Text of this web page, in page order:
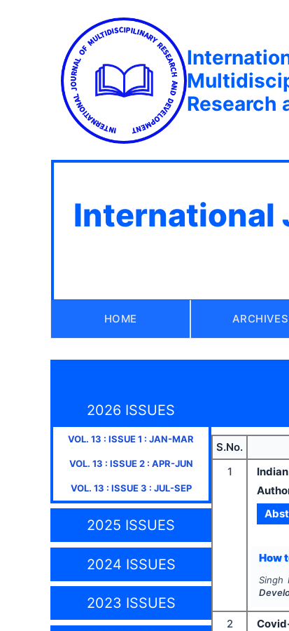
Research
International
HOME ARCHIVES
2026 ISSUES
VOL. 13 : ISSUE1 : JAN-MAR
VOL. 13 : ISSUE2: APR-JUN
VOL. 13 : ISSUE3 : JUL-SEP
2025 ISSUES
2024 ISSUES
2023 ISSUES
S.No.
1
How
Singh
2